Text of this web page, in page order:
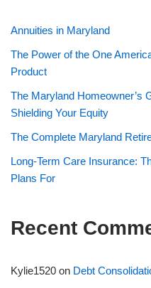
Annuities in Maryland
The Power of the One
Product
The Maryland Homeowner’s
Shielding Your Equity
The Complete Maryland
Long-Term Care Insurance:
Plans For
Recent
Kylie1520 on Debt